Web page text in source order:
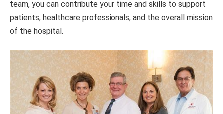
team, you can contribute your time and skills to support
patients, healthcare professionals, and the overall mission
of the hospital.